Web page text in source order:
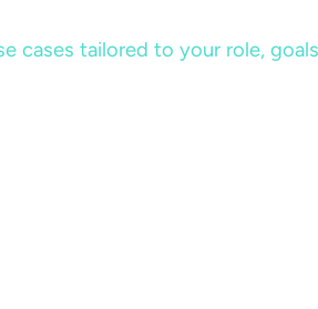
cases tailored to your role,